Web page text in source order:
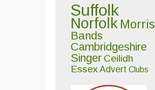
Suffolk
Norfolk Morris
Bands
Cambridgeshire
Singer Ceilidh
Essex Advert Clubs